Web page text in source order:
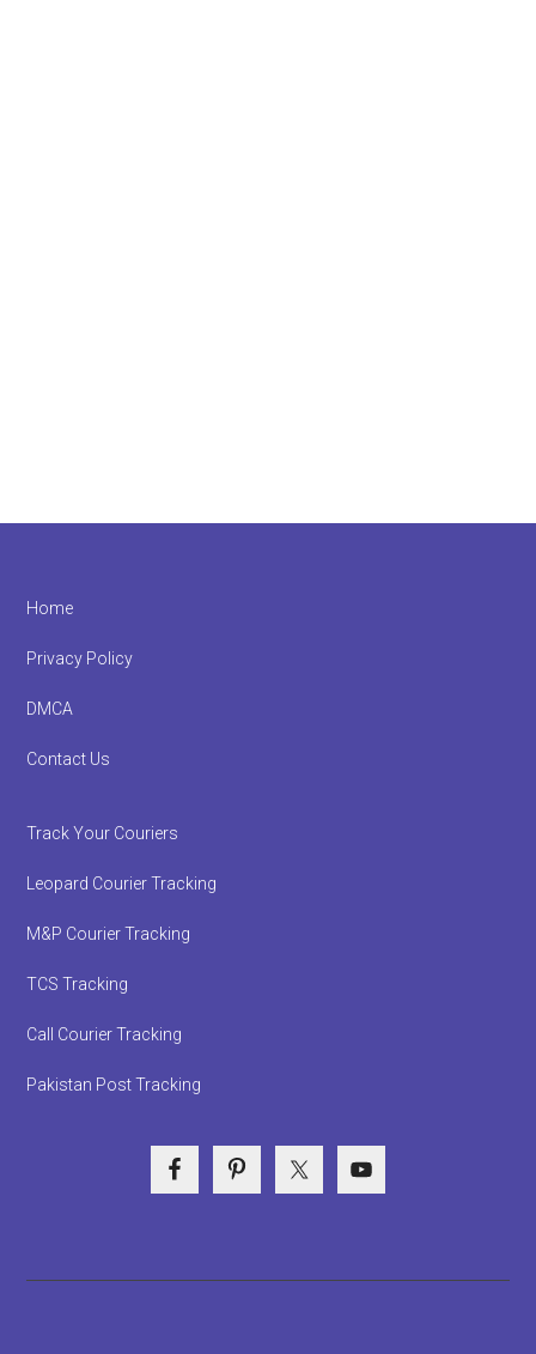
Footer
Home
Privacy Policy
DMCA
Contact Us
Track Your Couriers
Leopard Courier Tracking
M&P Courier Tracking
TCS Tracking
Call Courier Tracking
Pakistan Post Tracking